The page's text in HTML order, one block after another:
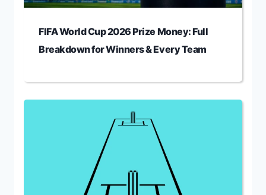
FIFA World Cup 2026 Prize Money: Full
Breakdown for Winners & Every Team